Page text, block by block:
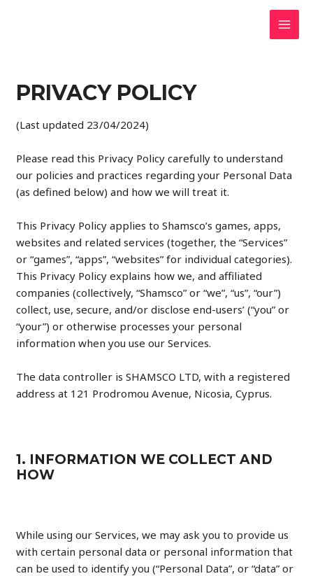
PRIVACY POLICY
(Last updated 23/04/2024)
Please read this Privacy Policy carefully to understand
our policies and practices regarding your Personal Data
(as defined below) and how we will treat it.
This Privacy Policy applies to Shamsco’s games, apps,
websites and related services (together, the “Services”
or “games”, “apps”, “websites” for individual categories).
This Privacy Policy explains how we, and affiliated
companies (collectively, “Shamsco” or “we”, “us”, “our”)
collect, use, secure, and/or disclose end-users’ (“you” or
“your”) or otherwise processes your personal
information when you use our Services.
The data controller is SHAMSCO LTD, with a registered
address at 121 Prodromou Avenue, Nicosia, Cyprus.
1. INFORMATION WE COLLECT AND
HOW
While using our Services, we may ask you to provide us
with certain personal data or personal information that
can be used to identify you (“Personal Data”, or “data” or